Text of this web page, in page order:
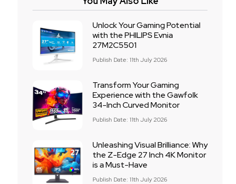
Unlock Your Gaming Potential
with the PHILIPS Evnia
27M2C5501
Publish Date: 11th July 2026
Transform Your Gaming
Experience with the Gawfolk
34-Inch Curved Monitor
Publish Date: 11th July 2026
Unleashing Visual Brilliance: Why
the Z-Edge 27 Inch 4K Monitor
is a Must-Have
Publish Date: 11th July 2026